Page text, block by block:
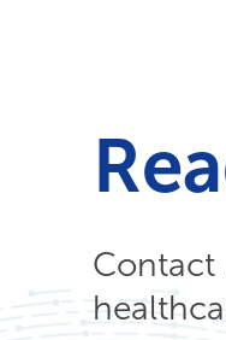
Contact